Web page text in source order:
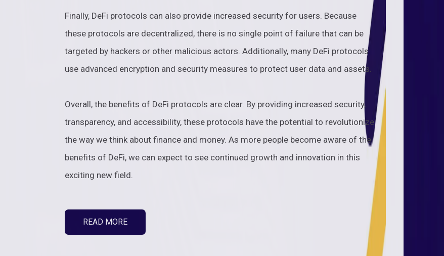
Finally, DeFi protocols can also provide increased security for users. Because
these protocols are decentralized, there is no single point of failure that can be
targeted by hackers or other malicious actors. Additionally, many DeFi protocols
use advanced encryption and security measures to protect user data and assets.
Overall, the benefits of DeFi protocols are clear. By providing increased security,
transparency, and accessibility, these protocols have the potential to revolutionize
the way we think about finance and money. As more people become aware of the
benefits of DeFi, we can expect to see continued growth and innovation in this
exciting new field.
READ MORE